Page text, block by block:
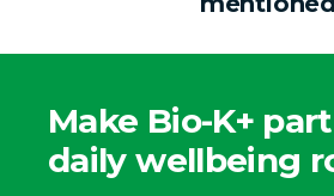
Make Bio-K+
daily wellbeing